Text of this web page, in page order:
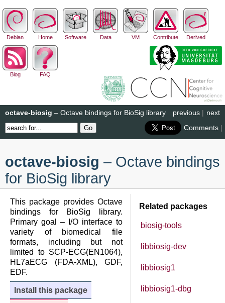
Debian Home Software Data VM Contribute Derived
Blog FAQ
next
previous |
octave-biosig – Octave bindings for BioSig library
Comments |
octave-biosig – Octave bindings
for BioSig library
Related packages
biosig-tools
libbiosig-dev
libbiosig1
libbiosig1-dbg
This package provides Octave
bindings for BioSig library.
Primary goal – I/O interface to
variety of biomedical file
formats, including but not
limited to SCP-ECG(EN1064),
HL7aECG (FDA-XML), GDF,
EDF.
Install this package